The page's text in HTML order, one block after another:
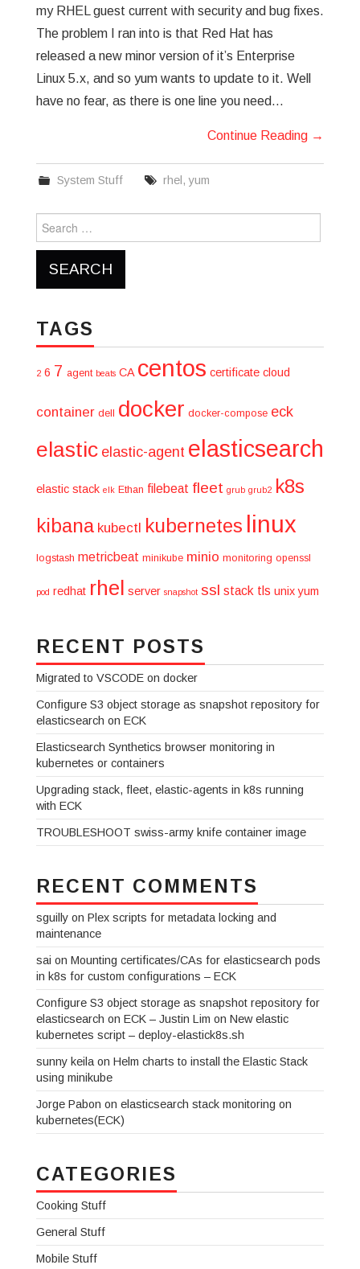
my RHEL guest current with security and bug fixes.
The problem I ran into is that Red Hat has
released a new minor version of it’s Enterprise
Linux 5.x, and so yum wants to update to it. Well
have no fear, as there is one line you need…
Continue Reading →
System Stuff rhel ,yum
for:
TAGS
2 6 7 agent beats CA centos certificate cloud
container dell docker docker-compose eck
elastic elastic-agent elasticsearch
elastic stack elk Ethan filebeat fleet grub grub2
k8s
kibana kubectl kubernetes linux
logstash metricbeat minikube minio monitoring openssl
pod redhat rhel server snapshot ssl stack tls unix yum
RECENT POSTS
Migrated to VSCODE on docker
Configure S3 object storage as snapshot repository for
elasticsearch on ECK
Elasticsearch Synthetics browser monitoring in
kubernetes or containers
Upgrading stack, fleet, elastic-agents in k8s running
with ECK
TROUBLESHOOT swiss-army knife container image
RECENT COMMENTS
sguillyon Plex scripts for metadata locking and
maintenance
sai on Mounting certificates/CAs for elasticsearch pods
in k8s for custom configurations – ECK
Configure S3 object storage as snapshot repository for
elasticsearch on ECK – Justin Lim on New elastic
kubernetes script – deploy-elastick8s.sh
sunny keilaon Helm charts to install the Elastic Stack
using minikube
Jorge Pabon on elasticsearch stack monitoring on
kubernetes(ECK)
CATEGORIES
Cooking Stuff
General Stuff
Mobile Stuff